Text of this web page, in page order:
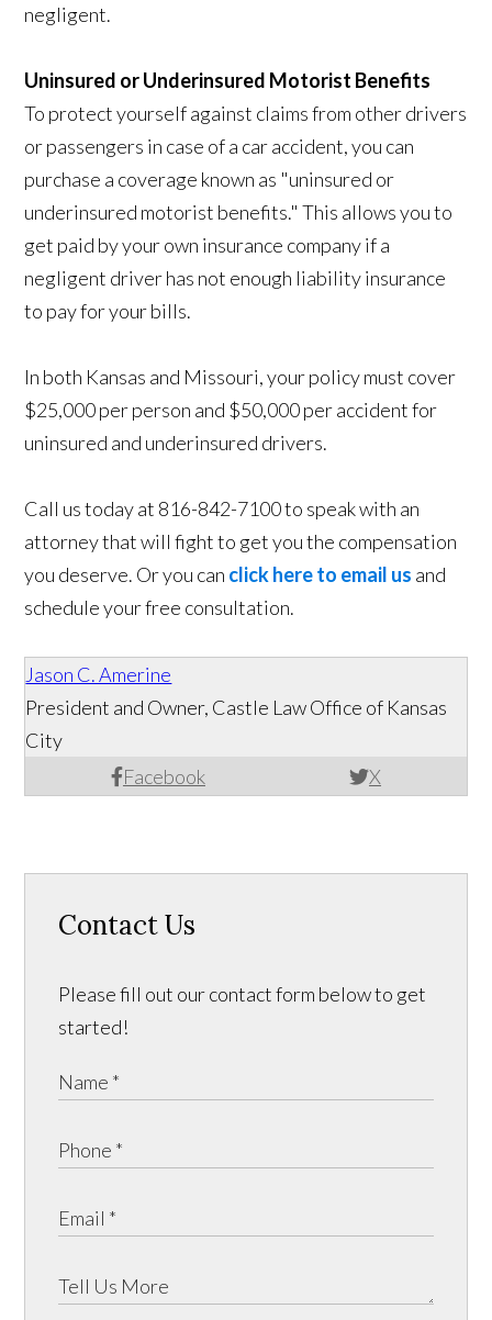
negligent.
Uninsured or Underinsured Motorist Benefits
To protect yourself against claims from other drivers
or passengers in case of a car accident, you can
purchase a coverage known as "uninsured or
underinsured motorist benefits." This allows you to
get paid by your own insurance company if a
negligent driver has not enough liability insurance
to pay for your bills.
In both Kansas and Missouri, your policy must cover
$25,000 per person and $50,000 per accident for
uninsured and underinsured drivers.
Call us today at 816-842-7100 to speak with an
attorney that will fight to get you the compensation
you deserve. Or you can click here to email us and
schedule your free consultation.
Jason C. Amerine
Facebook X
President and Owner, Castle Law Office of Kansas
City
Contact Us
Please fill out our contact form below to get
started!